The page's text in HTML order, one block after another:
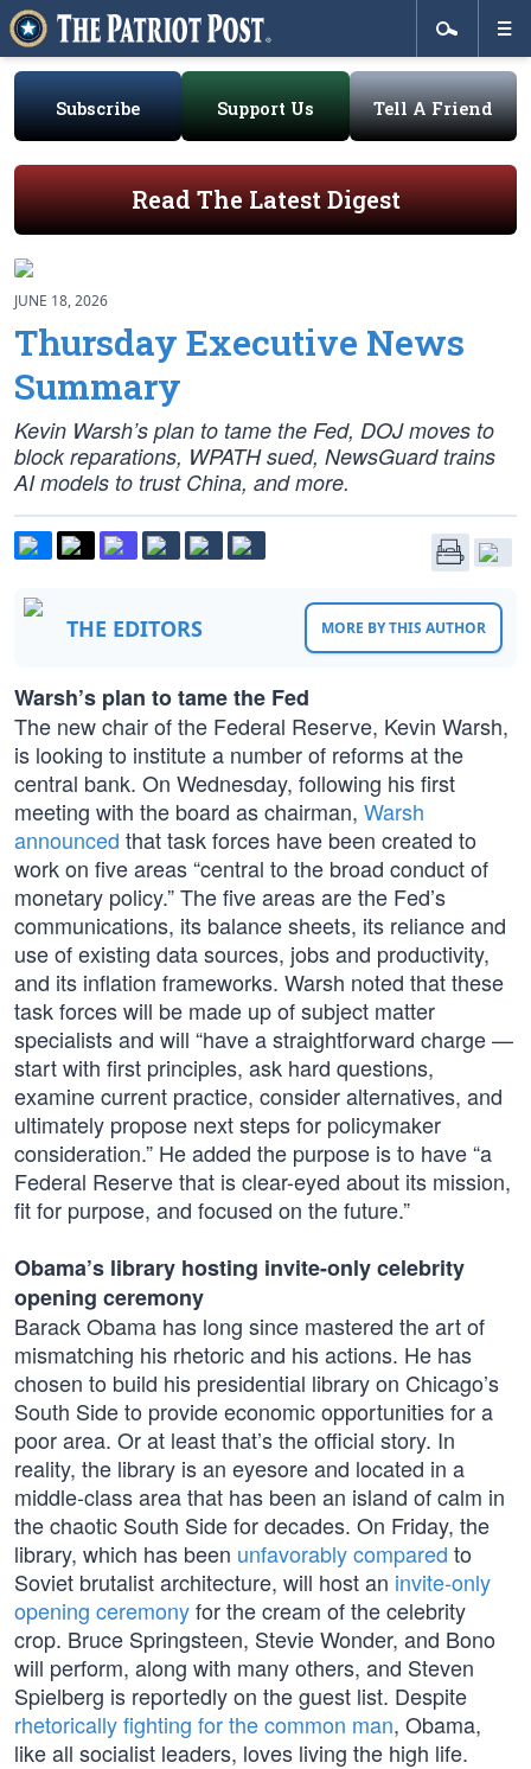
Subscribe Support Us Tell A Friend
Read The Latest Digest
JUNE 18, 2026
Thursday Executive News
Summary
Kevin Warsh’s plan to tame the Fed, DOJ moves to
block reparations, WPATH sued, NewsGuard trains
AI models to trust China, and more.
THE EDITORS MORE BY THIS AUTHOR
Warsh’s plan to tame the Fed
The new chair of the Federal Reserve, Kevin Warsh,
is looking to institute a number of reforms at the
central bank. On Wednesday, following his first
meeting with the board as chairman, Warsh
announced that task forces have been created to
work on five areas “central to the broad conduct of
monetary policy.” The five areas are the Fed’s
communications, its balance sheets, its reliance and
use of existing data sources, jobs and productivity,
and its inflation frameworks. Warsh noted that these
task forces will be made up of subject matter
specialists and will “have a straightforward charge —
start with first principles, ask hard questions,
examine current practice, consider alternatives, and
ultimately propose next steps for policymaker
consideration.” He added the purpose is to have “a
Federal Reserve that is clear-eyed about its mission,
fit for purpose, and focused on the future.”
Obama’s library hosting invite-only celebrity
opening ceremony
Barack Obama has long since mastered the art of
mismatching his rhetoric and his actions. He has
chosen to build his presidential library on Chicago’s
South Side to provide economic opportunities for a
poor area. Or at least that’s the official story. In
reality, the library is an eyesore and located in a
middle-class area that has been an island of calm in
the chaotic South Side for decades. On Friday, the
library, which has been unfavorably compared to
Soviet brutalist architecture, will host an invite-only
opening ceremonyfor the cream of the celebrity
crop. Bruce Springsteen, Stevie Wonder, and Bono
will perform, along with many others, and Steven
Spielberg is reportedly on the guest list. Despite
rhetorically fighting for the common man, Obama,
like all socialist leaders, loves living the high life.